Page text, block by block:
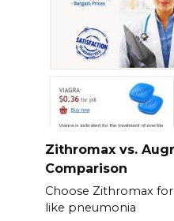
Zithromax vs.
Comparison
Choose Zithromax
like pneumonia